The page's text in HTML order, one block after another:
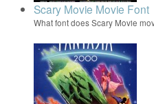
Scary Movie Movie Font
What font does Scary Movie